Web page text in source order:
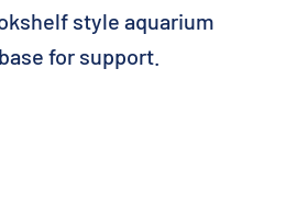
style aquarium
for support.